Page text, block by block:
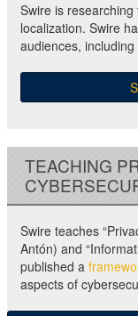
Swire is
localization. Swire
audiences,
TEACHING
Swire teaches
Antón) and
published a
aspects of